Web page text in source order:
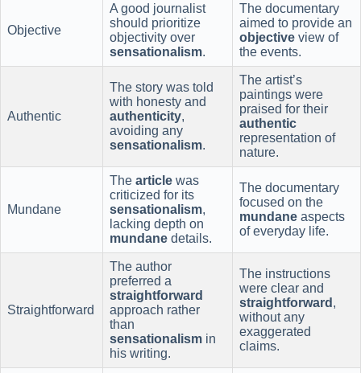
Objective
A good journalist
should prioritize
objectivity over
sensationalism.
The documentary
aimed to provide an
objective view of
the events.
Authentic
The story was told
with honesty and
authenticity,
avoiding any
sensationalism.
The artist’s
paintings were
praised for their
authentic
representation of
nature.
Mundane
The article was
criticized for its
sensationalism,
lacking depth on
mundane details.
The documentary
focused on the
mundane aspects
of everyday life.
Straightforward
The author
preferred a
straightforward
approach rather
than
sensationalism in
his writing.
The instructions
were clear and
straightforward ,
without any
exaggerated
claims.